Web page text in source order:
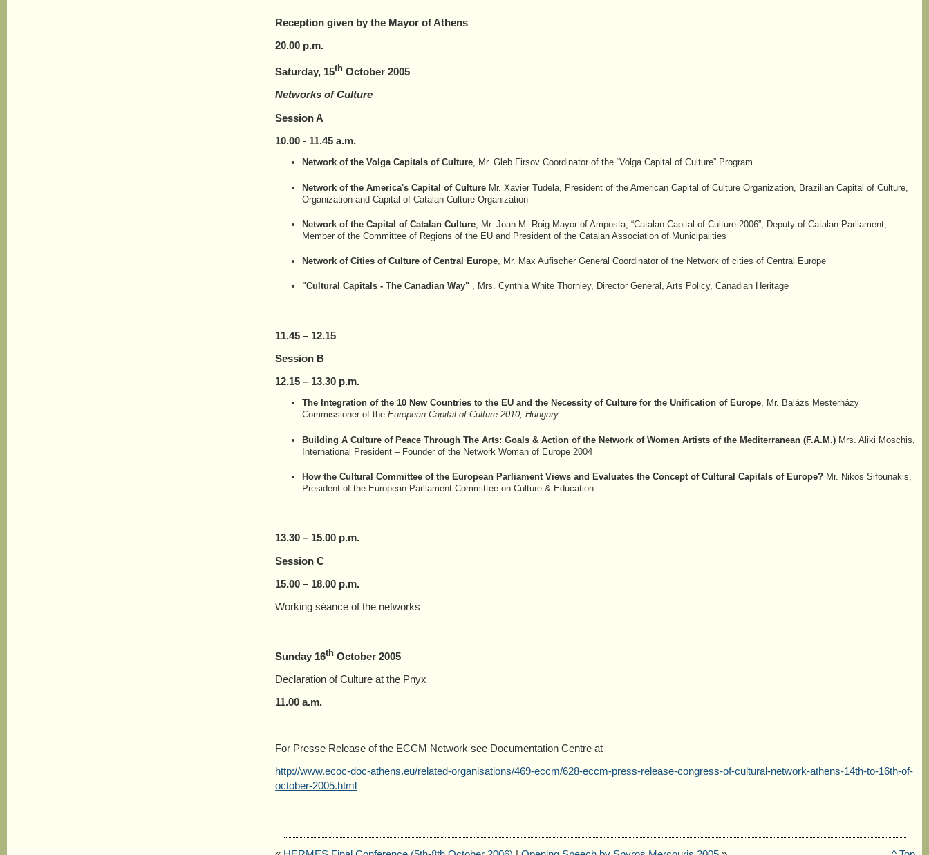
Reception given by the Mayor of Athens
20.00 p.m.
Saturday, 15th October 2005
Networks of Culture
Session A
10.00 - 11.45 a.m.
Network of the Volga Capitals of Culture, Mr. Gleb Firsov Coordinator of the “Volga Capital of Culture” Program
Network of the America's Capital of CultureMr. Xavier Tudela, President of the American Capital of Culture Organization, Brazilian Capital of Culture,
Organization and Capital of Catalan Culture Organization
Network of the Capital of Catalan Culture, Mr. Joan M. Roig Mayor of Amposta, “Catalan Capital of Culture 2006”, Deputy of Catalan Parliament,
Member of the Committee of Regions of the EU and President of the Catalan Association of Municipalities
Network of Cities of Culture of Central Europe, Mr. Max Aufischer General Coordinator of the Network of cities of Central Europe
"Cultural Capitals - The Canadian Way" , Mrs. Cynthia White Thornley, Director General, Arts Policy, Canadian Heritage
11.45 – 12.15
Session B
12.15 – 13.30 p.m.
The Integration of the 10 New Countries to the EU and the Necessity of Culture for the Unification of Europe, Mr. Balázs Mesterházy
Commissioner of the European Capital of Culture 2010, Hungary
Building A Culture of Peace Through The Arts: Goals & Action of the Network of Women Artists of the Mediterranean (F.A.M.)Mrs. Aliki Moschis,
International President – Founder of the Network Woman of Europe 2004
How the Cultural Committee of the European Parliament Views and Evaluates the Concept of Cultural Capitals of Europe?Mr. Nikos Sifounakis,
President of the European Parliament Committee on Culture & Education
13.30 – 15.00 p.m.
Session C
15.00 – 18.00 p.m.
Working séance of the networks
Sunday 16th October 2005
Declaration of Culture at the Pnyx
11.00 a.m.
For Presse Release of the ECCM Network see Documentation Centre at
http://www.ecoc-doc-athens.eu/related-organisations/469-eccm/628-eccm-press-release-congress-of-cultural-network-athens-14th-to-16th-of-
october-2005.html